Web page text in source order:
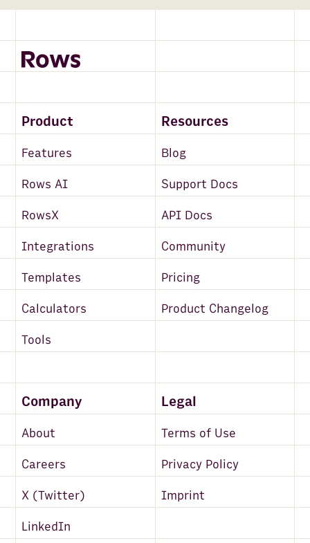
Product Resources
Features Blog
Rows AI Support Docs
RowsX API Docs
Integrations Community
Templates Pricing
Calculators Product Changelog
Tools
Company Legal
About Terms of Use
Careers Privacy Policy
X (Twitter) Imprint
LinkedIn